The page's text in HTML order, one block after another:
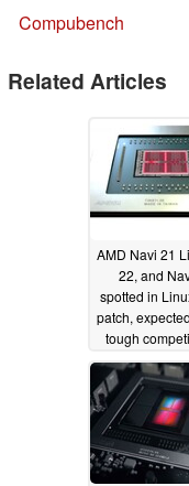
Compubench
Related Articles
AMD Navi 21
22, and
spotted in
patch,
tough
NVIDIA
11/06/